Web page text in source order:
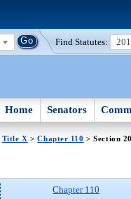
Find Statutes:
Home Senators
Title X >Chapter 110 > Section
Chapter 110